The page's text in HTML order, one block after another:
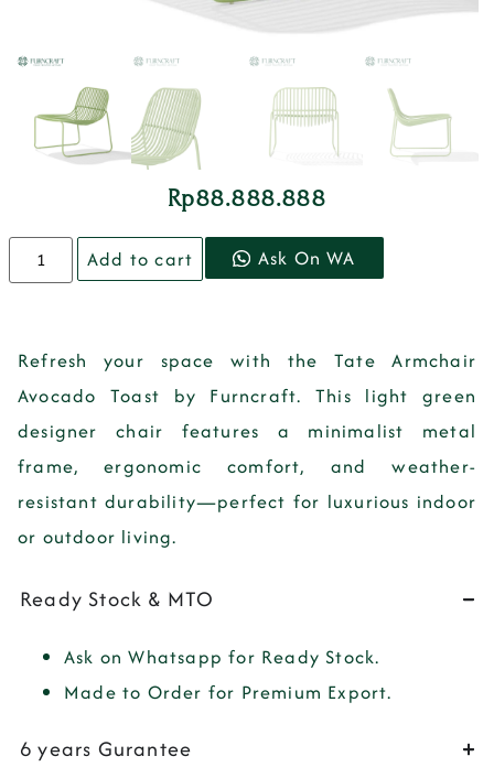
Rp88.888.888
Add to cart Ask On WA
Refresh your space with the Tate Armchair
Avocado Toast by Furncraft. This light green
designer chair features a minimalist metal
frame, ergonomic comfort, and weather-
resistant durability—perfect for luxurious indoor
or outdoor living.
Ready Stock & MTO
Ask on Whatsapp for Ready Stock.
Made to Order for Premium Export.
6 years Gurantee